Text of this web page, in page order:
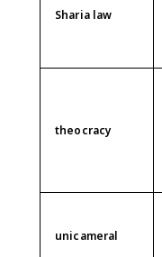
Sharia law
theocracy
unicameral